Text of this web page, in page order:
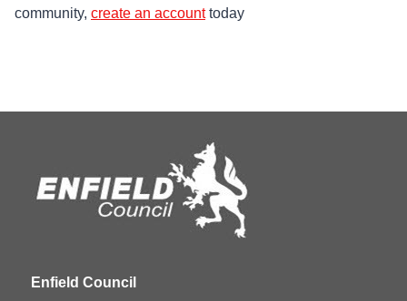
community, create an account today
Enfield Council